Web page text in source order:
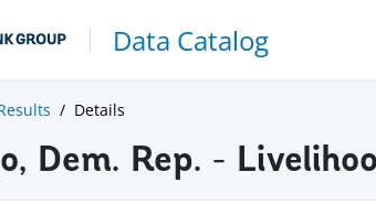
Data Catalog
Details
Dem. Rep. -